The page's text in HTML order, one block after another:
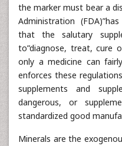
the marker must bear a
Administration
that the salutary
to”diagnose, treat, cure
only a medicine can
enforces these
supplements and
dangerous, or
standardized good
Minerals are the